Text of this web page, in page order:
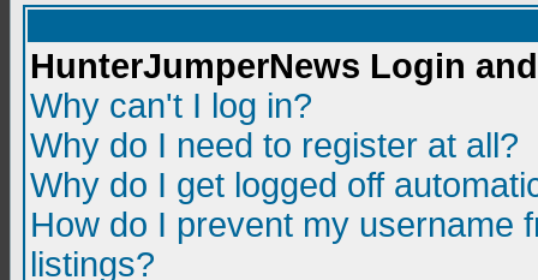
HunterJumperNews Login
Why can't I log in?
Why do I need to register at all?
Why do I get logged off
How do I prevent my username
listings?